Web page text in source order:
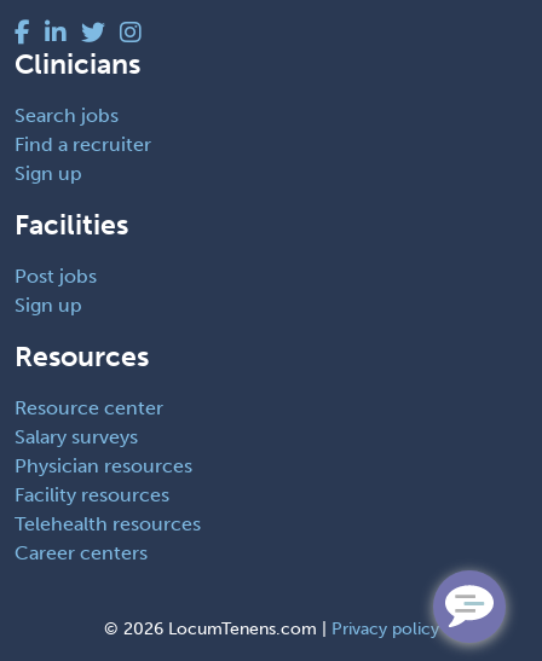
Clinicians
Search jobs
Find a recruiter
Sign up
Facilities
Post jobs
Sign up
Resources
Resource center
Salary surveys
Physician resources
Facility resources
Telehealth resources
Career centers
© 2026 LocumTenens.com | Privacy policy